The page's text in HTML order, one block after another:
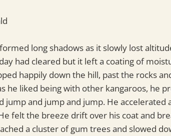
long shadows as it slowly lost
had cleared but it left a coating of
happily down the hill, past the rocks
he liked being with other kangaroos, he
jump and jump and jump. He accelerated
felt the breeze drift over his coat and
a cluster of gum trees and slowed